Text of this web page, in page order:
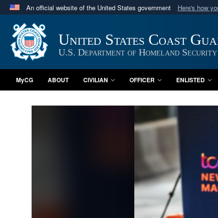
An official website of the United States government Here's how
Official websites use .mil
A.mil website belongs to an official U.S. Department
in the United States.
United States Coast
U.S. Department of Homeland Security
MyCG ABOUT CIVILIAN OFFICER ENLISTED